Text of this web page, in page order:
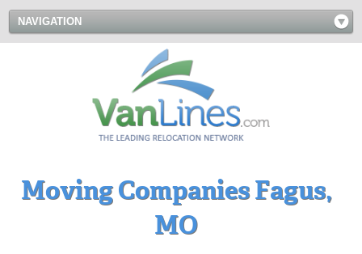
NAVIGATION
Moving Companies Fagus,
MO